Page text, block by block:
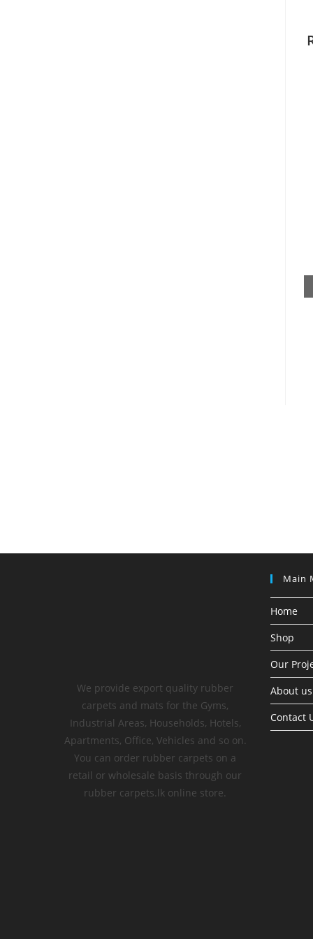
We provide export quality rubber
carpets and mats for the Gyms,
Industrial Areas, Households, Hotels,
Apartments, Office, Vehicles and so on.
You can order rubber carpets on a
retail or wholesale basis through our
rubber carpets.lk online store.
Main
Home
Shop
Our
About us
Contact